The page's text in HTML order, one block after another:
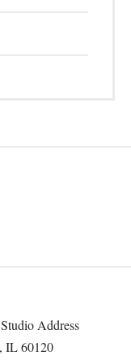
Address
IL 60120